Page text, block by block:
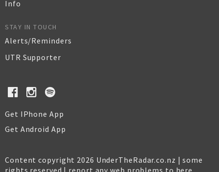
Info
STAY IN TOUCH
Alerts/Reminders
UTR Supporter
Get IPhone App
Get Android App
Content copyright 2026 UnderTheRadar.co.nz | some
rights reserved | report any web problems to here